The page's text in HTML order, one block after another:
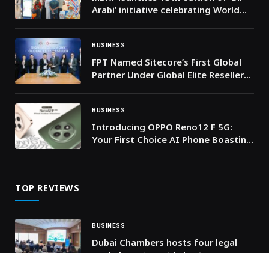
Arabi’ initiative celebrating World
BUSINESS
FPT Named Sitecore’s First Global
Partner Under Global Elite Reseller
BUSINESS
Introducing OPPO Reno12 F 5G:
Your First Choice AI Phone Boasting
TOP REVIEWS
BUSINESS
Dubai Chambers hosts four legal